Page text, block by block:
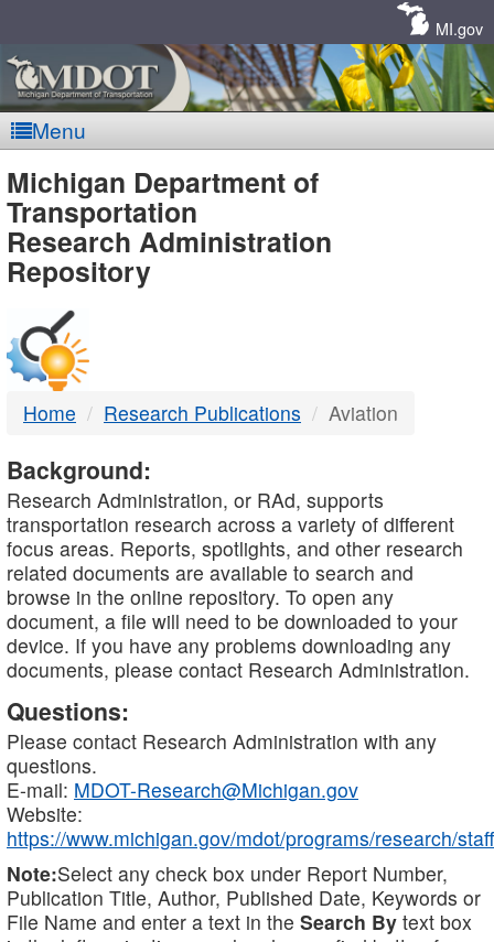
MI.gov
Menu
MDOT
-
DTMB
Michigan Department of
Transportation
Research Administration
Repository
Home Research Publications Aviation
Background:
Research Administration, or RAd, supports
transportation research across a variety of different
focus areas. Reports, spotlights, and other research
related documents are available to search and
browse in the online repository. To open any
document, a file will need to be downloaded to your
device. If you have any problems downloading any
documents, please contact Research Administration.
Questions:
Please contact Research Administration with any
questions.
E-mail: MDOT-Research@Michigan.gov
Website:
https://www.michigan.gov/mdot/programs/research/staff
Note:Select any check box under Report Number,
Publication Title, Author, Published Date, Keywords or
File Name and enter a text in the Search By text box